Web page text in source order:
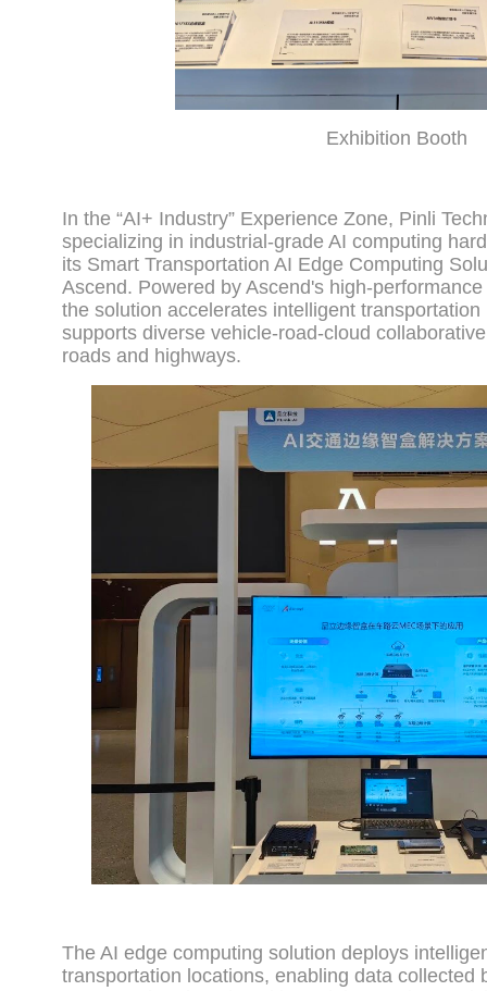
Exhibition Booth
In the “AI+ Industry” Experience Zone, Pinli
specializing in industrial-grade AI computing
its Smart Transportation AI Edge Computing
Ascend. Powered by Ascend's high-
the solution accelerates intelligent
supports diverse vehicle-road-cloud
roads and highways.
The AI edge computing solution deploys
transportation locations, enabling data collected